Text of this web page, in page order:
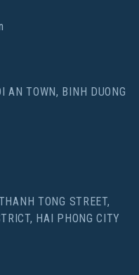
AN TOWN, BINH DUONG
TONG STREET,
HAI PHONG CITY